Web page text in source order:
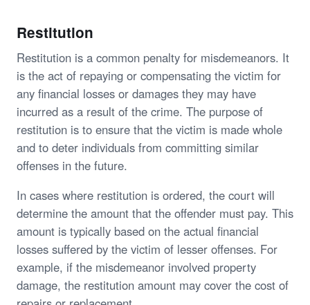
Restitution
Restitution is a common penalty for misdemeanors. It
is the act of repaying or compensating the victim for
any financial losses or damages they may have
incurred as a result of the crime. The purpose of
restitution is to ensure that the victim is made whole
and to deter individuals from committing similar
offenses in the future.
In cases where restitution is ordered, the court will
determine the amount that the offender must pay. This
amount is typically based on the actual financial
losses suffered by the victim of lesser offenses. For
example, if the misdemeanor involved property
damage, the restitution amount may cover the cost of